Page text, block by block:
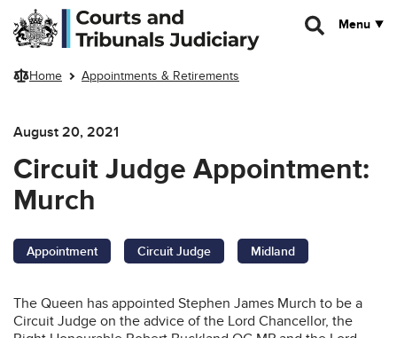
Skip to main content
Menu
Home Appointments & Retirements
August 20, 2021
Circuit Judge Appointment:
Murch
Appointment Circuit Judge Midland
The Queen has appointed Stephen James Murch to be a
Circuit Judge on the advice of the Lord Chancellor, the